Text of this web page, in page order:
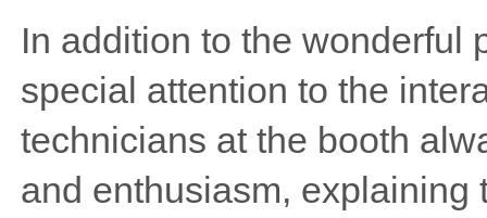
In addition to the wonderful
special attention to the
technicians at the booth
and enthusiasm,